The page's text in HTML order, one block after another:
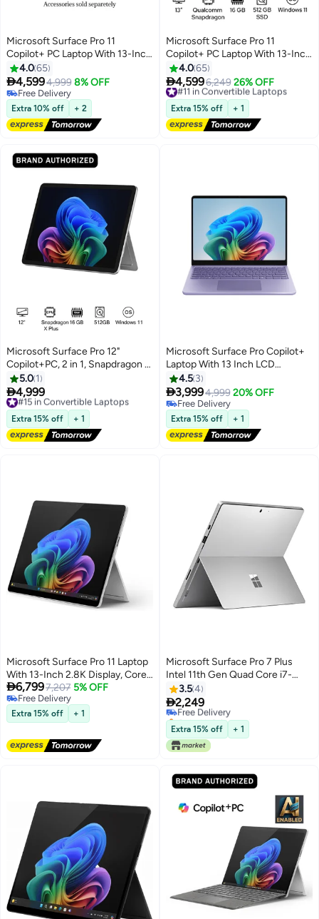
Microsoft Surface Pro 11
Copilot+ PC Laptop With 13-Inch
Display, Qualcomm Snapdragon
X Plus Processor/16GB
RAM/512GB SSD/Qualcomm
Adreno Graphics/Windows 11
English/Arabic BLACK
4.065
4,5994,999 8% OFF
Free Delivery
Free Delivery
Extra 10% off + 2
Microsoft Surface Pro 11
Copilot+ PC Laptop With 13-Inch
Display, Qualcomm Snapdragon
X Plus Processor/16GB
RAM/512GB SSD/Qualcomm
Adreno Graphics/Windows 11
English/Arabic Platinum
4.065
4,5996,249 26% OFF
#11 in Convertible Laptops
Free Delivery
#11 in Convertible Laptops
Extra 15% off + 1
Microsoft Surface Pro 12"
Copilot+PC, 2 in 1, Snapdragon X
Plus 8 Core, 16GB RAM, 512 SSD
+ Keyboard Platinum
5.0 1
4,999
#15 in Convertible Laptops
Free Delivery
#15 in Convertible Laptops
Extra 15% off + 1
Microsoft Surface Pro Copilot+
Laptop With 13 Inch LCD
Touchscreen
Display,Snapdragon X Plus
Processor/16GB RAM
DDR5/512GB SSD/Qualcomm
Adreno Graphics/Windows 11
Home/ English/Arabic Violet
4.5 3
3,9994,999 20% OFF
Free Delivery
Free Delivery
Extra 15% off + 1
Microsoft Surface Pro 11 Laptop
With 13-Inch 2.8K Display, Core
Ultra 7 266V Processor/16GB
RAM/512GB SSD/Intel Arc
Graphics/Windows 11 Pro/
English/Arabic Platinum
6,7997,207 5% OFF
Free Delivery
Free Delivery
Extra 15% off + 1
Microsoft Surface Pro 7 Plus
Intel 11th Gen Quad Core i7-
1165G7 2.8 GHz, 16GB, 256 GB
SSD 12.3 Inch TRA Window 10
Pro English/Arabic Platinum
3.54
2,249
Free Delivery
Only 1 left in stock
Free Delivery
Extra 15% off + 1